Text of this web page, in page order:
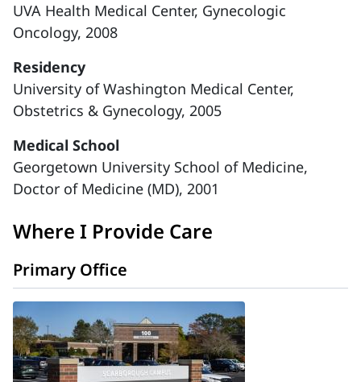
UVA Health Medical Center, Gynecologic
Oncology, 2008
Residency
University of Washington Medical Center,
Obstetrics & Gynecology, 2005
Medical School
Georgetown University School of Medicine,
Doctor of Medicine (MD), 2001
Where I Provide Care
Primary Office